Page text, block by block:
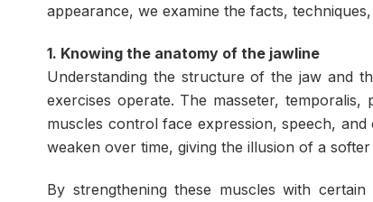
appearance, we examine the facts,
1. Knowing the anatomy of the jawline
Understanding the structure of the jaw and
exercises operate. The masseter, temporalis,
muscles control face expression, speech,
weaken over time, giving the illusion of a softer
By strengthening these muscles with